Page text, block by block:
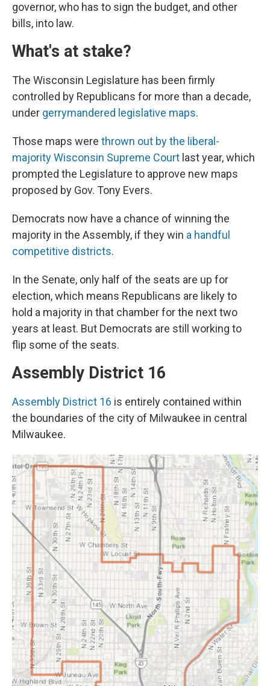
governor, who has to sign the budget, and other
bills, into law.
What's at stake?
The Wisconsin Legislature has been firmly
controlled by Republicans for more than a decade,
under gerrymandered legislative maps.
Those maps were thrown out by the liberal-
majority Wisconsin Supreme Court last year, which
prompted the Legislature to approve new maps
proposed by Gov. Tony Evers.
Democrats now have a chance of winning the
majority in the Assembly, if they win a handful
competitive districts.
In the Senate, only half of the seats are up for
election, which means Republicans are likely to
hold a majority in that chamber for the next two
years at least. But Democrats are still working to
flip some of the seats.
Assembly District 16
Assembly District 16 is entirely contained within
the boundaries of the city of Milwaukee in central
Milwaukee.